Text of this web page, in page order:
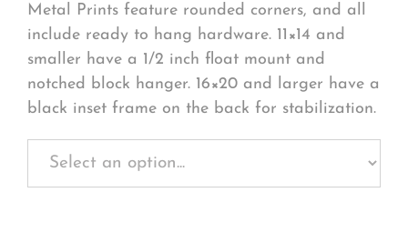
Metal Prints feature rounded corners, and all
include ready to hang hardware. 11×14 and
smaller have a 1/2 inch float mount and
notched block hanger. 16×20 and larger have a
black inset frame on the back for stabilization.